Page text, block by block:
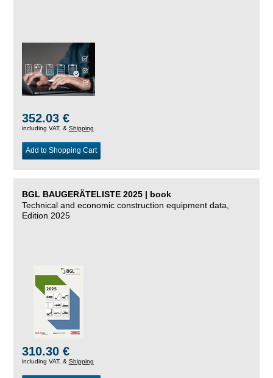
352.03 €
including VAT, & Shipping
Add to Shopping Cart
BGL BAUGERÄTELISTE 2025 | book
Technical and economic construction equipment data,
Edition 2025
310.30 €
including VAT, & Shipping